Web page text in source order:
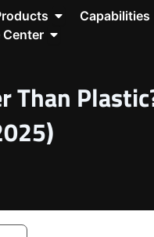
Open Products
Capabilities
Center Open Resource
Than